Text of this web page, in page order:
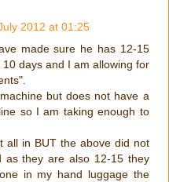
2012 at 01:25
made sure he has 12-15
days and I am allowing for
but does not have a
so I am taking enough to
all in BUT the above did not
as they are also 12-15 they
in my hand luggage the